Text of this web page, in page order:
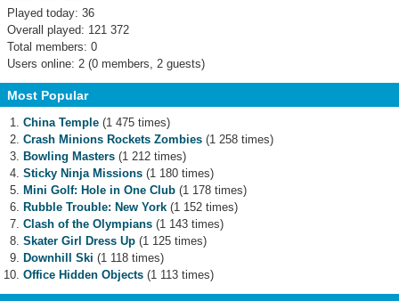
Played today: 36
Overall played: 121 372
Total members: 0
Users online: 2 (0 members, 2 guests)
Most Popular
China Temple (1 475 times)
Crash Minions Rockets Zombies (1 258 times)
Bowling Masters (1 212 times)
Sticky Ninja Missions (1 180 times)
Mini Golf: Hole in One Club (1 178 times)
Rubble Trouble: New York (1 152 times)
Clash of the Olympians (1 143 times)
Skater Girl Dress Up (1 125 times)
Downhill Ski (1 118 times)
Office Hidden Objects (1 113 times)